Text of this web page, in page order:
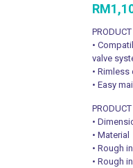
RM
•
valve
•
• Easy
•
• Material
• Rough
• Rough